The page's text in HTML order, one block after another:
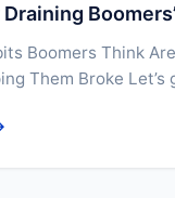
Boomers Think
Them Broke Let’s